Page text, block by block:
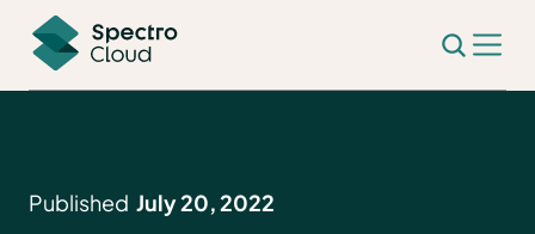
Published July 20, 2022